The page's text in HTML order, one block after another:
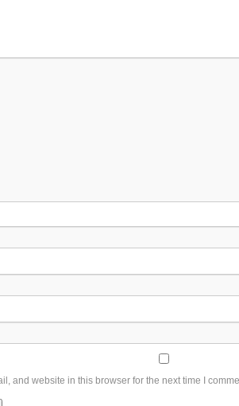
and website in this browser for the next time I